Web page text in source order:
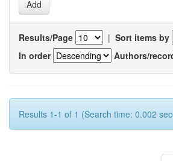
Results/Page | Sort items by
In order
Authors/
Results 1-1 of 1 (Search time: 0.002